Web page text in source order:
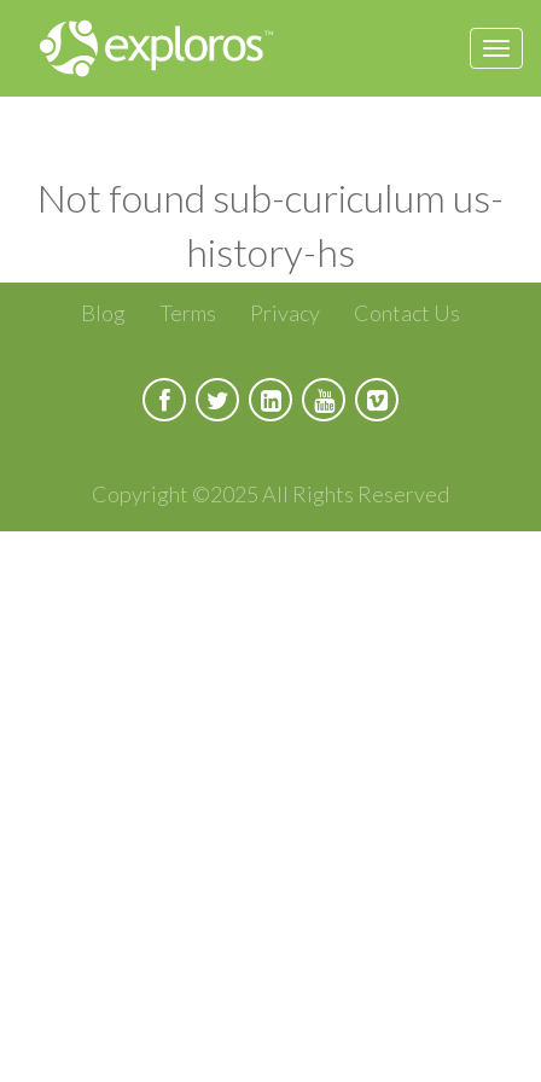
Not found sub-curiculum us-
history-hs
Blog Terms Privacy Contact Us
Copyright ©2025 All Rights Reserved